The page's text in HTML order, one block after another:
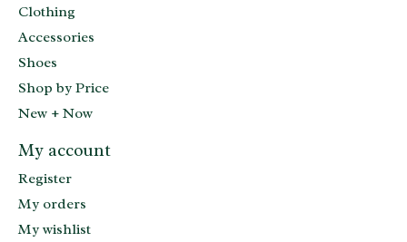
Clothing
Accessories
Shoes
Shop by Price
New + Now
My account
Register
My orders
My wishlist